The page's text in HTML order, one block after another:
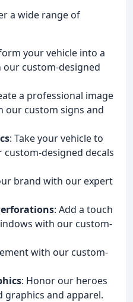
a wide range of
your vehicle into a
custom-designed
a professional image
our custom signs and
: Take your vehicle to
designed decals
brand with our expert
: Add a touch
with our custom-
with our custom-
: Honor our heroes
and apparel.